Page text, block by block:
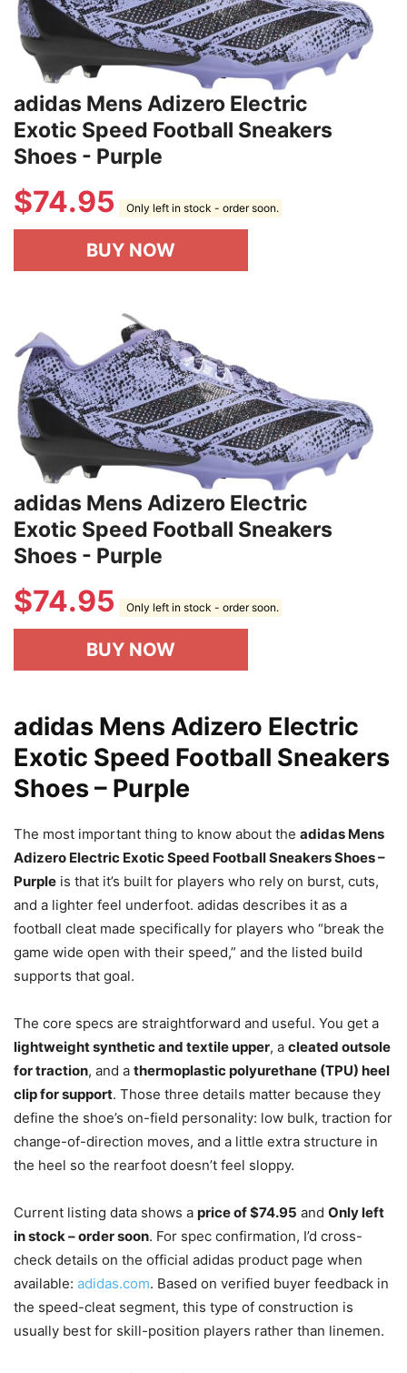
adidas Mens Adizero Electric
Exotic Speed Football Sneakers
Shoes - Purple
$74.95 Only left in stock - order soon.
BUY NOW
adidas Mens Adizero Electric
Exotic Speed Football Sneakers
Shoes - Purple
$74.95 Only left in stock - order soon.
BUY NOW
adidas Mens Adizero Electric
Exotic Speed Football Sneakers
Shoes – Purple
The most important thing to know about the adidas Mens
Adizero Electric Exotic Speed Football Sneakers Shoes –
Purple is that it’s built for players who rely on burst, cuts,
and a lighter feel underfoot. adidas describes it as a
football cleat made specifically for players who “break the
game wide open with their speed,” and the listed build
supports that goal.
The core specs are straightforward and useful. You get a
lightweight synthetic and textile upper, a cleated outsole
for traction, and a thermoplastic polyurethane (TPU) heel
clip for support. Those three details matter because they
define the shoe’s on-field personality: low bulk, traction for
change-of-direction moves, and a little extra structure in
the heel so the rearfoot doesn’t feel sloppy.
Current listing data shows a price of $74.95 and Only left
in stock – order soon. For spec confirmation, I’d cross-
check details on the official adidas product page when
available: adidas.com. Based on verified buyer feedback in
the speed-cleat segment, this type of construction is
usually best for skill-position players rather than linemen.